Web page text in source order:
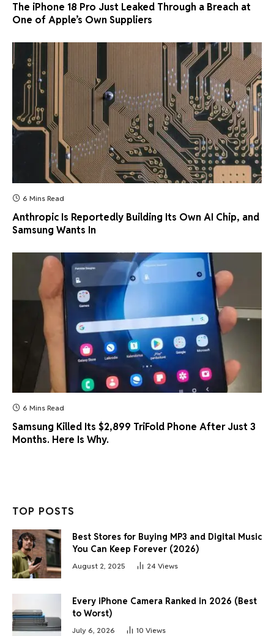
The iPhone 18 Pro Just Leaked Through a Breach at
One of Apple’s Own Suppliers
6 Mins Read
Anthropic Is Reportedly Building Its Own AI Chip, and
Samsung Wants In
6 Mins Read
Samsung Killed Its $2,899 TriFold Phone After Just 3
Months. Here Is Why.
TOP POSTS
Best Stores for Buying MP3 and Digital Music
You Can Keep Forever (2026)
August 2, 2025 24 Views
Every iPhone Camera Ranked in 2026 (Best
to Worst)
July 6, 2026 10 Views